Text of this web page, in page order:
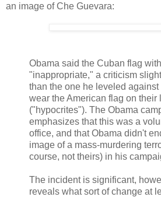
an image of Che Guevara:
Obama said the Cuban flag
"inappropriate," a criticism
than the one he leveled
wear the American flag on their
("hypocrites"). The Obama
emphasizes that this was a
office, and that Obama didn't
image of a mass-murdering
course, not theirs) in his
The incident is significant,
reveals what sort of change at